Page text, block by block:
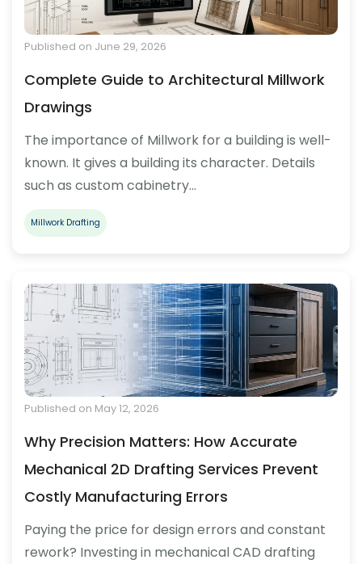
Published on June 29, 2026
Complete Guide to Architectural Millwork
Drawings
The importance of Millwork for a building is well-
known. It gives a building its character. Details
such as custom cabinetry…
Millwork Drafting
Published on May 12, 2026
Why Precision Matters: How Accurate
Mechanical 2D Drafting Services Prevent
Costly Manufacturing Errors
Paying the price for design errors and constant
rework? Investing in mechanical CAD drafting